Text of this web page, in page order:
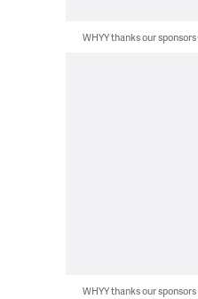
WHYY thanks our
WHYY thanks our